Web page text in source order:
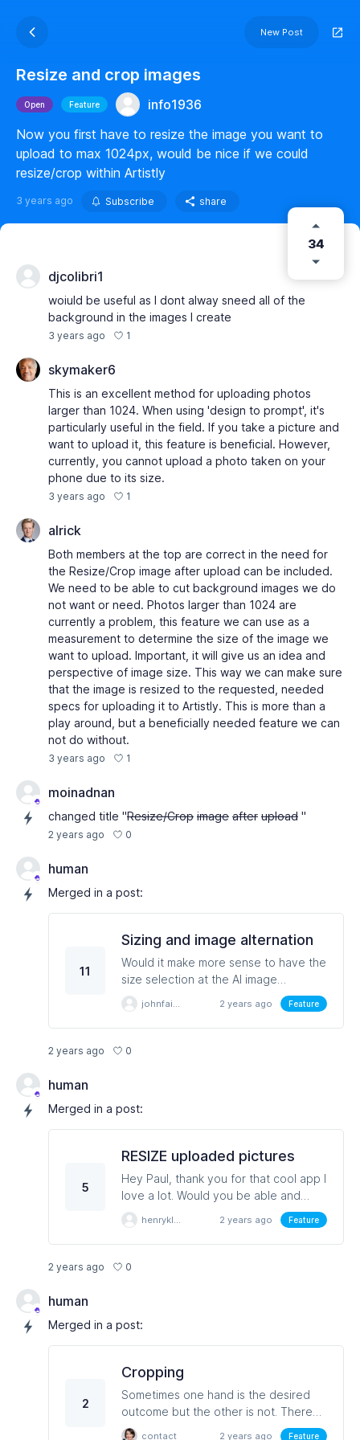
New Post
Resize and crop images
Open Feature
info1936
Now you first have to resize the image you want to
upload to max 1024px, would be nice if we could
resize/crop within Artistly
3 years ago Subscribe share
34
djcolibri1
woiuld be useful as I dont alway sneed all of the
background in the images I create
3 years ago 1
skymaker6
This is an excellent method for uploading photos
larger than 1024. When using 'design to prompt', it's
particularly useful in the field. If you take a picture and
want to upload it, this feature is beneficial. However,
currently, you cannot upload a photo taken on your
phone due to its size.
3 years ago 1
alrick
Both members at the top are correct in the need for
the Resize/Crop image after upload can be included.
We need to be able to cut background images we do
not want or need. Photos larger than 1024 are
currently a problem, this feature we can use as a
measurement to determine the size of the image we
want to upload. Important, it will give us an idea and
perspective of image size. This way we can make sure
that the image is resized to the requested, needed
specs for uploading it to Artistly. This is more than a
play around, but a beneficially needed feature we can
not do without.
3 years ago 1
moinadnan
changed title "Resize/Crop image after upload "
2 years ago 0
human
Merged in a post:
11
Sizing and image alternation
Would it make more sense to have the
size selection at the AI image
designer stage. When you have a
square image you knoew you cannot
keep the same image and change the
width. The image may be great but
2 years ago Feature
2 years ago 0
human
Merged in a post:
5
RESIZE uploaded pictures
Hey Paul, thank you for that cool app I
love a lot. Would you be able and
willing to make a function that resizes
the pictures uploaded to the system
for all the app parts that allow
uploading of a file. I always run into
2 years ago Feature
2 years ago 0
human
Merged in a post:
2
Cropping
Sometimes one hand is the desired
outcome but the other is not. There
can be lots of other scenarios for this
contact 2 years ago Feature